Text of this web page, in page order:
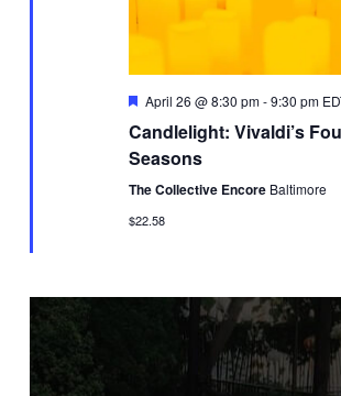
Featured
April 26 @ 8:30 pm-9:30 pm
Candlelight: Vivaldi’s
Seasons
The Collective Encore Baltimore
$22.58